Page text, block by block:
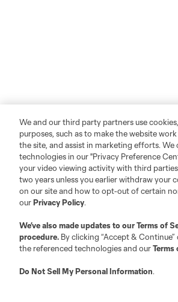
We and our third party partners use
purposes, such as to make the website
the site, and assist in marketing efforts.
technologies in our "Privacy Preference
your video viewing activity with third
two years unless you earlier withdraw your
on our site and how to opt-out of certain
ourPrivacy Policy.
We’ve also made updates to ourTerms of
procedure. By clicking “Accept &
the referenced technologies and ourTerms
Do Not Sell My Personal Information.